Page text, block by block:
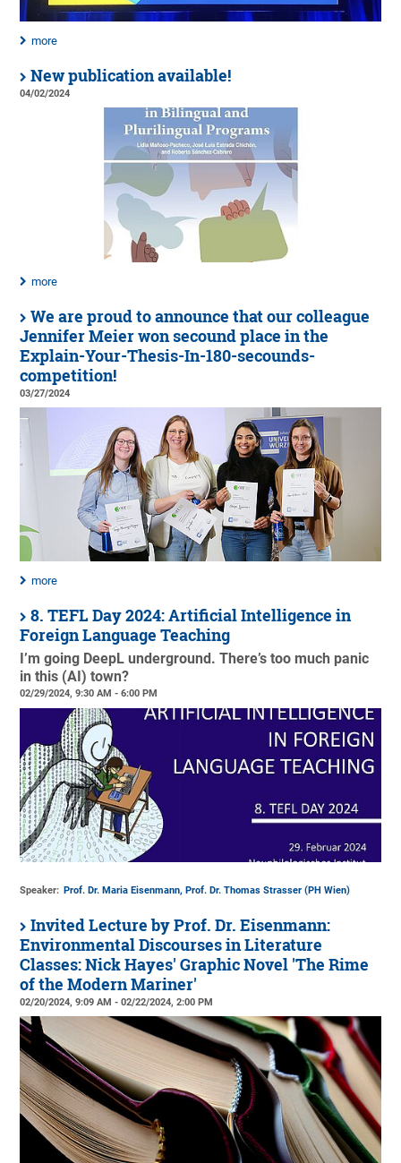
more
New publication available!
04/02/2024
more
We are proud to announce that our colleague
Jennifer Meier won secound place in the
Explain-Your-Thesis-In-180-secounds-
competition!
03/27/2024
more
8. TEFL Day 2024: Artificial Intelligence in
Foreign Language Teaching
I’m going DeepL underground. There’s too much panic
in this (AI) town?
02/29/2024, 9:30 AM - 6:00 PM
Speaker: Prof. Dr. Maria Eisenmann, Prof. Dr. Thomas Strasser (PH Wien)
Invited Lecture by Prof. Dr. Eisenmann:
Environmental Discourses in Literature
Classes: Nick Hayes' Graphic Novel 'The Rime
of the Modern Mariner'
02/20/2024, 9:09 AM - 02/22/2024, 2:00 PM